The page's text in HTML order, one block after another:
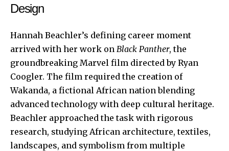
Design
Hannah Beachler’s defining career moment
arrived with her work on Black Panther, the
groundbreaking Marvel film directed by Ryan
Coogler. The film required the creation of
Wakanda, a fictional African nation blending
advanced technology with deep cultural heritage.
Beachler approached the task with rigorous
research, studying African architecture, textiles,
landscapes, and symbolism from multiple